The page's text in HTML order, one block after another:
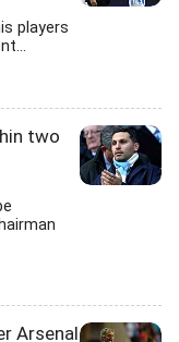
players
two
Arsenal